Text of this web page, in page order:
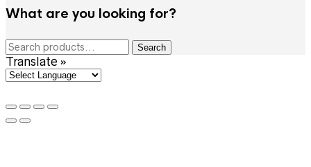
What are you looking for?
Search
for:
Search
Translate »